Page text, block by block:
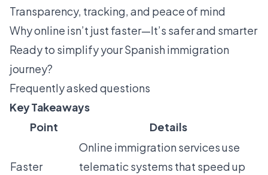
Transparency, tracking, and peace of mind
Why online isn’t just faster—It’s safer and smarter
Ready to simplify your Spanish immigration
journey?
Frequently asked questions
Key Takeaways
Point
Details
Faster
Online immigration services use
telematic systems that speed up